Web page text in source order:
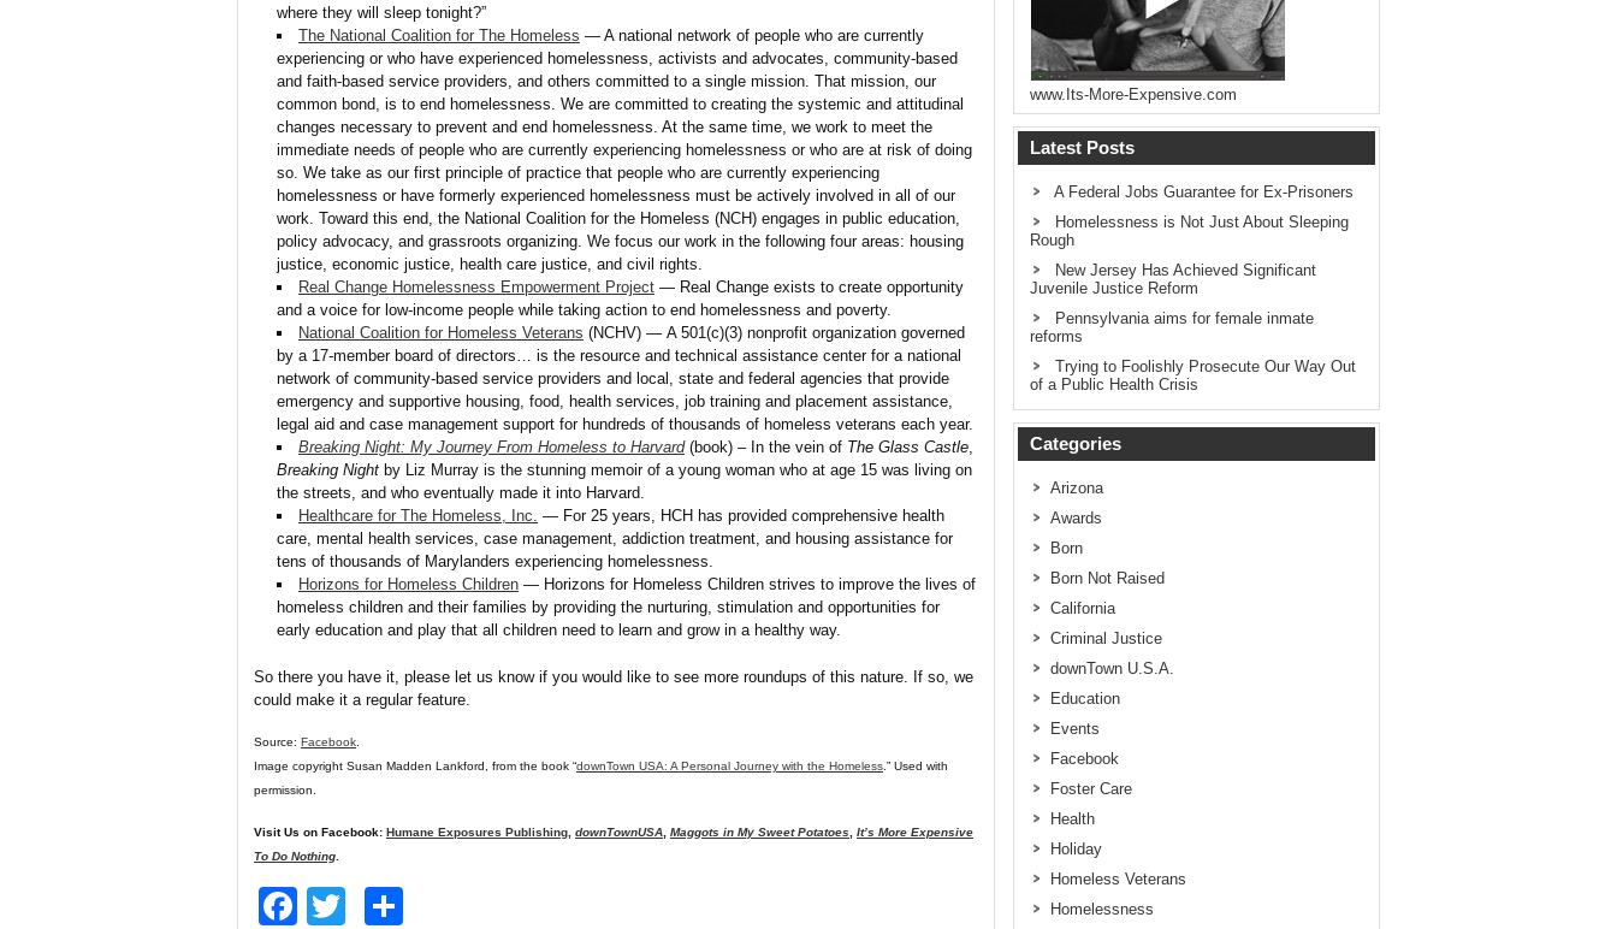
where they will sleep tonight?”
The National Coalition for The Homeless — A national network of people who are currently
experiencing or who have experienced homelessness, activists and advocates, community-based
and faith-based service providers, and others committed to a single mission. That mission, our
common bond, is to end homelessness. We are committed to creating the systemic and attitudinal
changes necessary to prevent and end homelessness. At the same time, we work to meet the
immediate needs of people who are currently experiencing homelessness or who are at risk of doing
so. We take as our first principle of practice that people who are currently experiencing
homelessness or have formerly experienced homelessness must be actively involved in all of our
work. Toward this end, the National Coalition for the Homeless (NCH) engages in public education,
policy advocacy, and grassroots organizing. We focus our work in the following four areas: housing
justice, economic justice, health care justice, and civil rights.
Real Change Homelessness Empowerment Project— Real Change exists to create opportunity
and a voice for low-income people while taking action to end homelessness and poverty.
National Coalition for Homeless Veterans (NCHV) — A 501(c)(3) nonprofit organization governed
by a 17-member board of directors… is the resource and technical assistance center for a national
network of community-based service providers and local, state and federal agencies that provide
emergency and supportive housing, food, health services, job training and placement assistance,
legal aid and case management support for hundreds of thousands of homeless veterans each year.
Breaking Night: My Journey From Homeless to Harvard(book) – In the vein of The Glass Castle,
Breaking Night by Liz Murray is the stunning memoir of a young woman who at age 15 was living on
the streets, and who eventually made it into Harvard.
Healthcare for The Homeless, Inc. — For 25 years, HCH has provided comprehensive health
care, mental health services, case management, addiction treatment, and housing assistance for
tens of thousands of Marylanders experiencing homelessness.
Horizons for Homeless Children— Horizons for Homeless Children strives to improve the lives of
homeless children and their families by providing the nurturing, stimulation and opportunities for
early education and play that all children need to learn and grow in a healthy way.
So there you have it, please let us know if you would like to see more roundups of this nature. If so, we
could make it a regular feature.
Source: Facebook
Image copyright Susan Madden Lankford, from the book “downTown USA: A Personal Journey with the Homeless .” Used with
permission.
Visit Us on Facebook: Humane Exposures Publishing downTownUSA Maggots in My Sweet Potatoes
It’s More Expensive
To Do Nothing
Facebook
Twitter
www.Its-More-Expensive.com
Latest Posts
A Federal Jobs Guarantee for Ex-Prisoners
Homelessness is Not Just About Sleeping
Rough
New Jersey Has Achieved Significant
Juvenile Justice Reform
Pennsylvania aims for female inmate
reforms
Trying to Foolishly Prosecute Our Way Out
of a Public Health Crisis
Categories
Arizona
Awards
Born
Born Not Raised
California
Criminal Justice
downTown U.S.A.
Education
Events
Facebook
Foster Care
Health
Holiday
Homeless Veterans
Homelessness